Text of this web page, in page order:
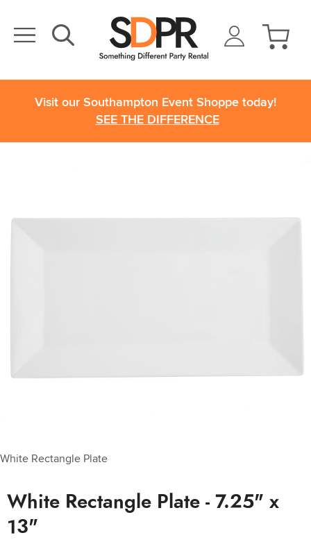
Visit our Southampton Event Shoppe today!
SEE THE DIFFERENCE
White Rectangle Plate
White Rectangle Plate - 7.25" x
13"